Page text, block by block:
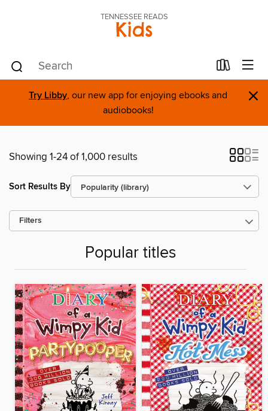
TENNESSEE READS
Kids
Try Libby, our new app for enjoying ebooks and
audiobooks!
×
Showing 1-24 of 1,000 results
Sort Results By
Filters
Popular titles